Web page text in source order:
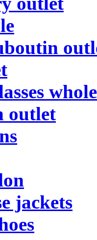
outlet
jackets